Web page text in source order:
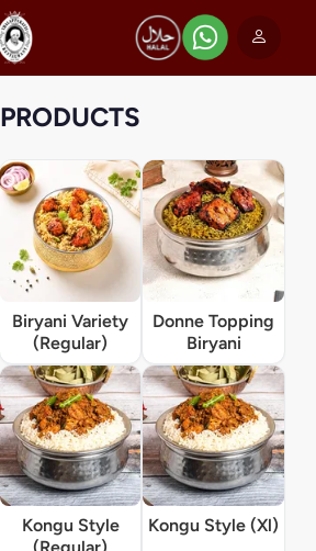
PRODUCTS
Biryani Variety
(Regular)
Donne Topping
Biryani
Kongu Style
Kongu Style (Xl)